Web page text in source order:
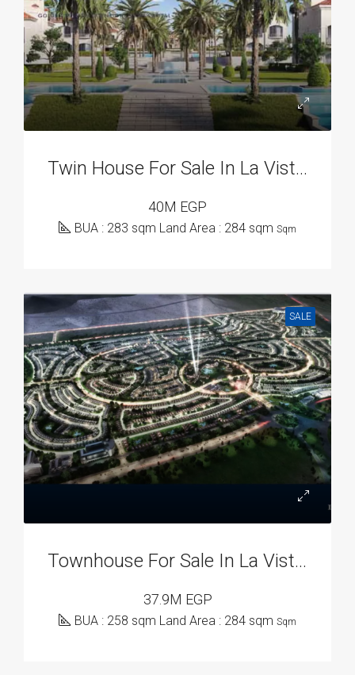
Twin House For Sale In La Vista City, New Capital Compounds
40M EGP
BUA : 283 sqm Land Area : 284 sqm Sqm
SALE
Townhouse For Sale In La Vista City, New Capital Compounds
37.9M EGP
BUA : 258 sqm Land Area : 284 sqm Sqm